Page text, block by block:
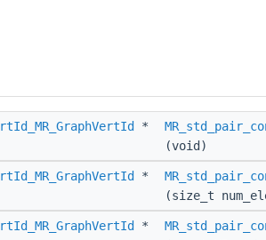
*
(void)
*
(size_t
*